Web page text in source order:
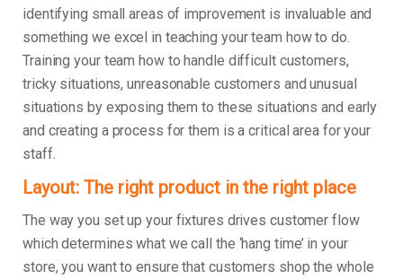
identifying small areas of improvement is invaluable and
something we excel in teaching your team how to do.
Training your team how to handle difficult customers,
tricky situations, unreasonable customers and unusual
situations by exposing them to these situations and early
and creating a process for them is a critical area for your
staff.
Layout: The right product in the right place
The way you set up your fixtures drives customer flow
which determines what we call the ‘hang time’ in your
store, you want to ensure that customers shop the whole